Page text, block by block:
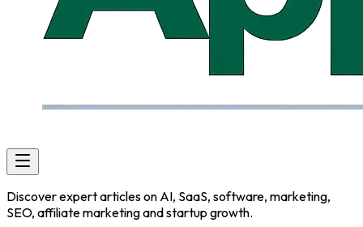
Discover expert articles on AI, SaaS, software, marketing,
SEO, affiliate marketing and startup growth.